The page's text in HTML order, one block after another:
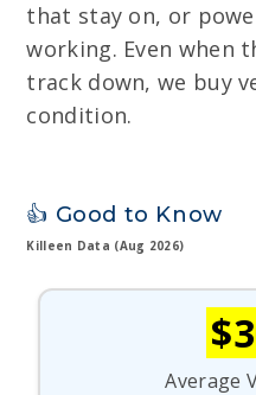
that stay on, or
working. Even when
track down, we buy
condition.
👍 Good to Know
Killeen Data (Aug 2026)
Average